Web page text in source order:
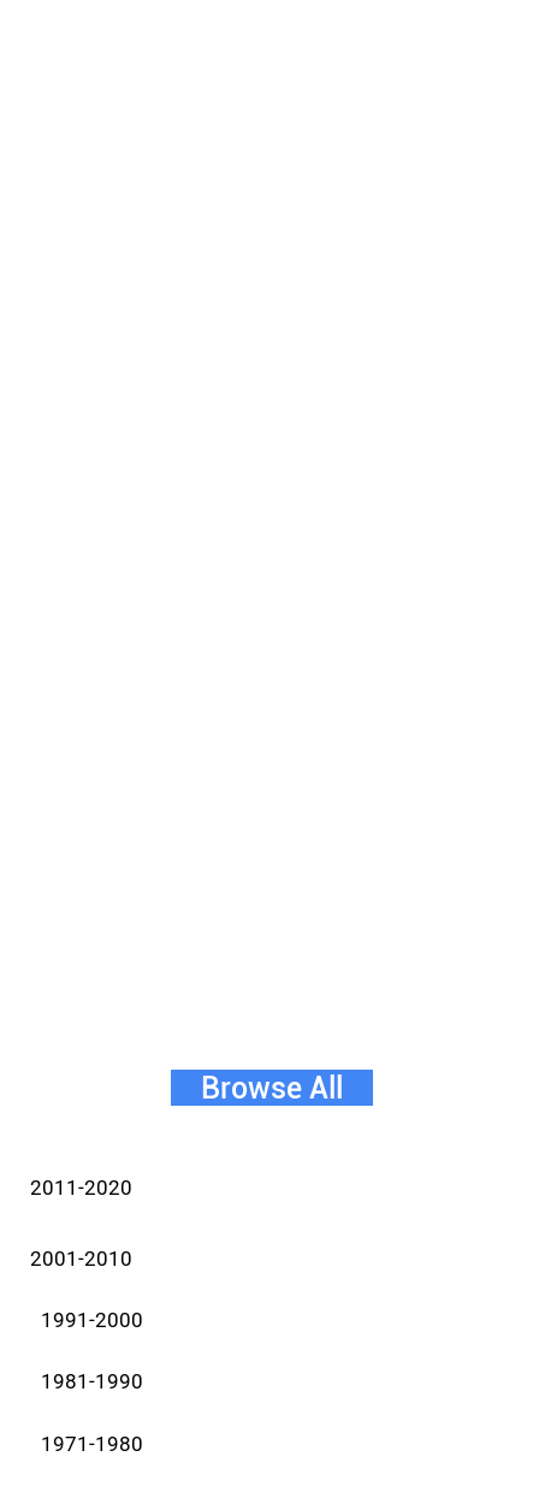
Browse All
2011-2020
2001-2010
1991-2000
1981-1990
1971-1980